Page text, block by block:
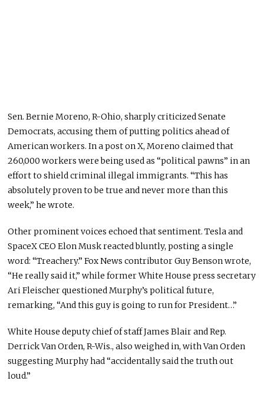
Sen. Bernie Moreno, R-Ohio, sharply criticized Senate
Democrats, accusing them of putting politics ahead of
American workers. In a post on X, Moreno claimed that
260,000 workers were being used as “political pawns” in an
effort to shield criminal illegal immigrants. “This has
absolutely proven to be true and never more than this
week,” he wrote.
Other prominent voices echoed that sentiment. Tesla and
SpaceX CEO Elon Musk reacted bluntly, posting a single
word: “Treachery.” Fox News contributor Guy Benson wrote,
“He really said it,” while former White House press secretary
Ari Fleischer questioned Murphy’s political future,
remarking, “And this guy is going to run for President…”
White House deputy chief of staff James Blair and Rep.
Derrick Van Orden, R-Wis., also weighed in, with Van Orden
suggesting Murphy had “accidentally said the truth out
loud.”